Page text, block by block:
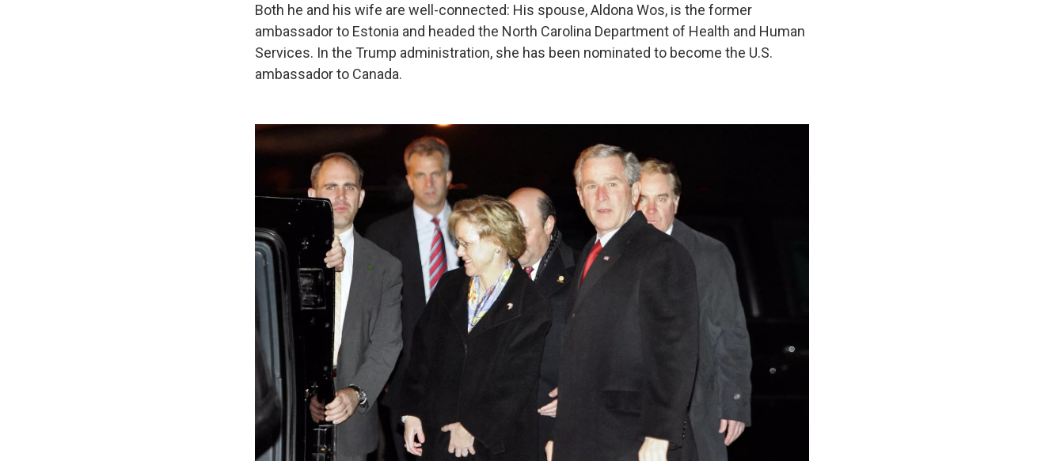
Both he and his wife are well-connected: His spouse, Aldona Wos, is the former
ambassador to Estonia and headed the North Carolina Department of Health and Human
Services. In the Trump administration, she has been nominated to become the U.S.
ambassador to Canada.